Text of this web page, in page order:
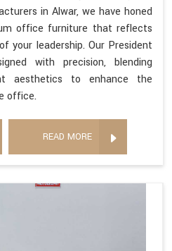
in Alwar, we have honed
office furniture that reflects
your leadership. Our President
with precision, blending
aesthetics to enhance the
office.
READ MORE